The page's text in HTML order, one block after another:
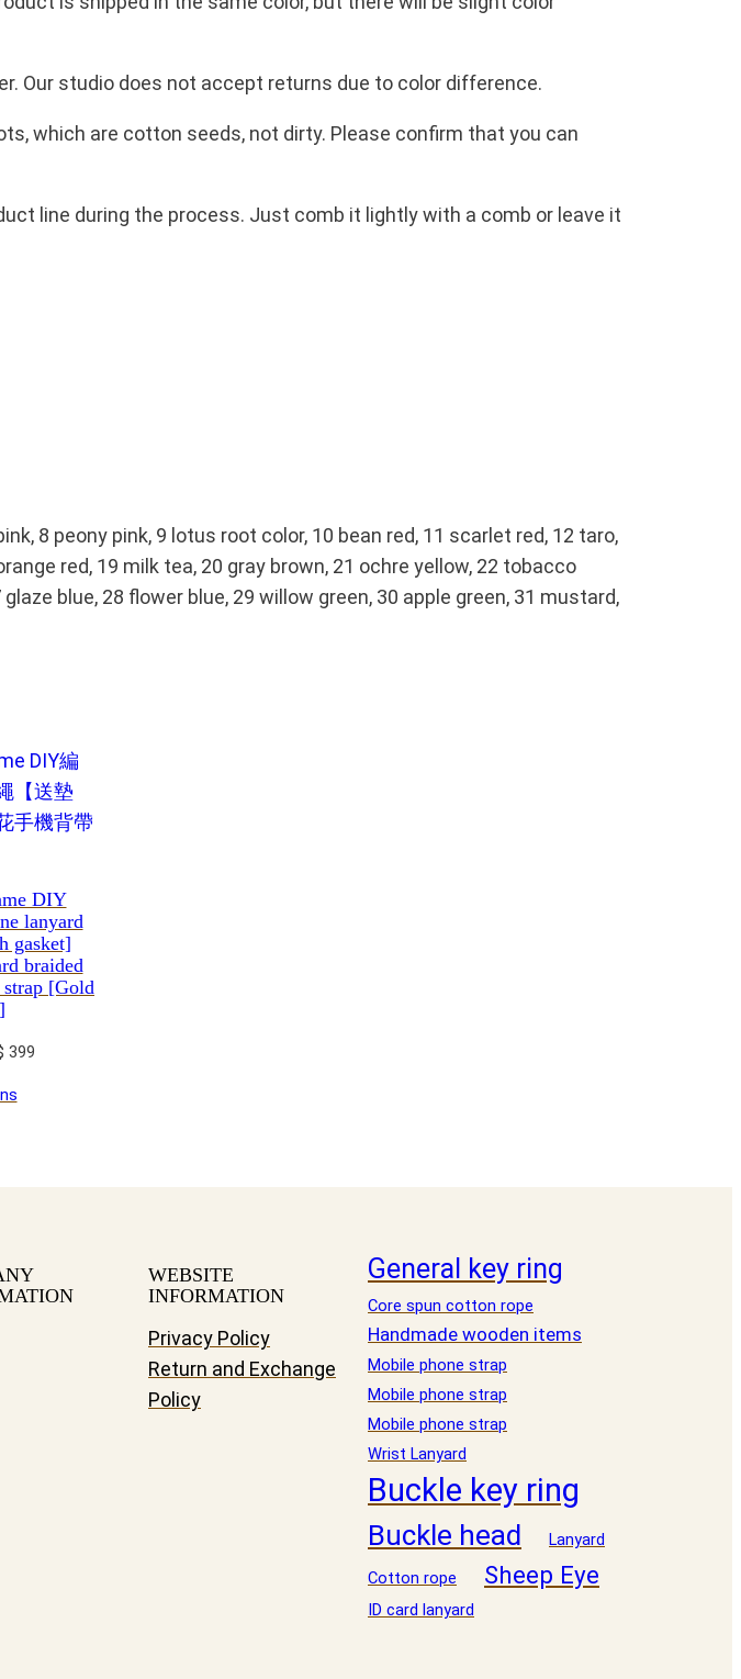
Our studio does not accept returns due to color difference.
which are cotton seeds, not dirty. Please confirm that you can
line during the process. Just comb it lightly with a comb or leave it
8 peony pink, 9 lotus root color, 10 bean red, 11 scarlet red, 12 taro,
red, 19 milk tea, 20 gray brown, 21 ochre yellow, 22 tobacco
blue, 28 flower blue, 29 willow green, 30 apple green, 31 mustard,
DIY
lanyard
gasket]
braided
[Gold
399Price
WEBSITE
INFORMATION
Privacy Policy
Return and Exchange
Policy
General key ring
Core spun cotton rope
Handmade wooden items
Mobile phone strap
Mobile phone strap
Mobile phone strap
Wrist Lanyard
Buckle key ring
Buckle head
Lanyard
Cotton rope
Sheep Eye
ID card lanyard